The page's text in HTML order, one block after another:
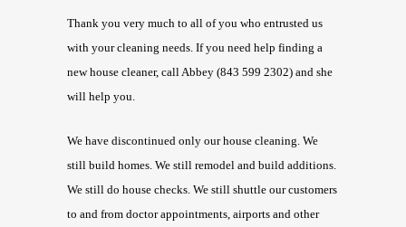
Thank you very much to all of you who entrusted us
with your cleaning needs. If you need help finding a
new house cleaner, call Abbey (843 599 2302) and she
will help you.
We have discontinued only our house cleaning. We
still build homes. We still remodel and build additions.
We still do house checks. We still shuttle our customers
to and from doctor appointments, airports and other